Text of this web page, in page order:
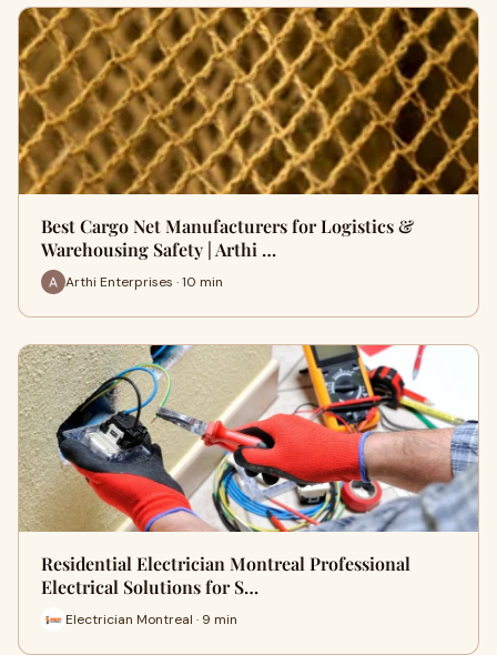
Best Cargo Net Manufacturers for Logistics &
Warehousing Safety | Arthi …
Arthi Enterprises · 10 min
Residential Electrician Montreal Professional
Electrical Solutions for S…
Electrician Montreal · 9 min